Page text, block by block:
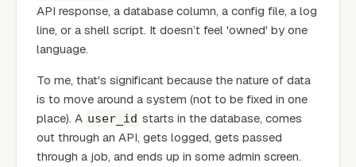
API response, a database column, a config file, a log
line, or a shell script. It doesn’t feel 'owned' by one
language.
To me, that's significant because the nature of data
is to move around a system (not to be fixed in one
place). A user_id starts in the database, comes
out through an API, gets logged, gets passed
through a job, and ends up in some admin screen.